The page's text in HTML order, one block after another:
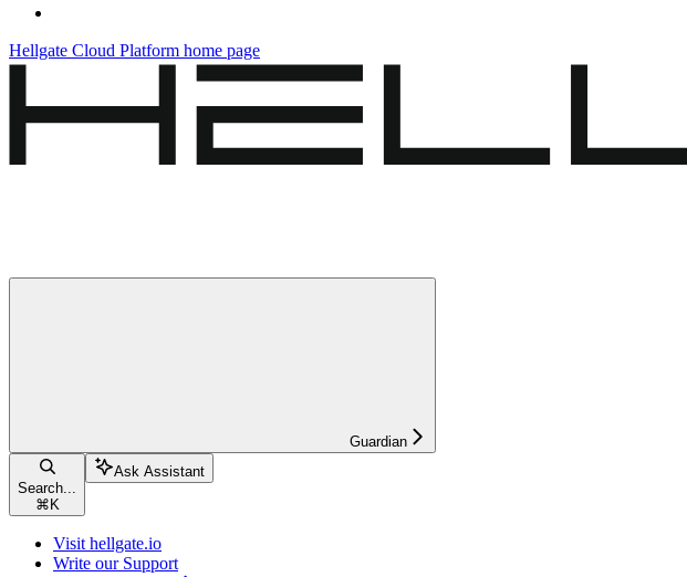
Hellgate Cloud Platform home page
Guardian
Search...
⌘ K
Ask Assistant
Visit hellgate.io
Write our Support